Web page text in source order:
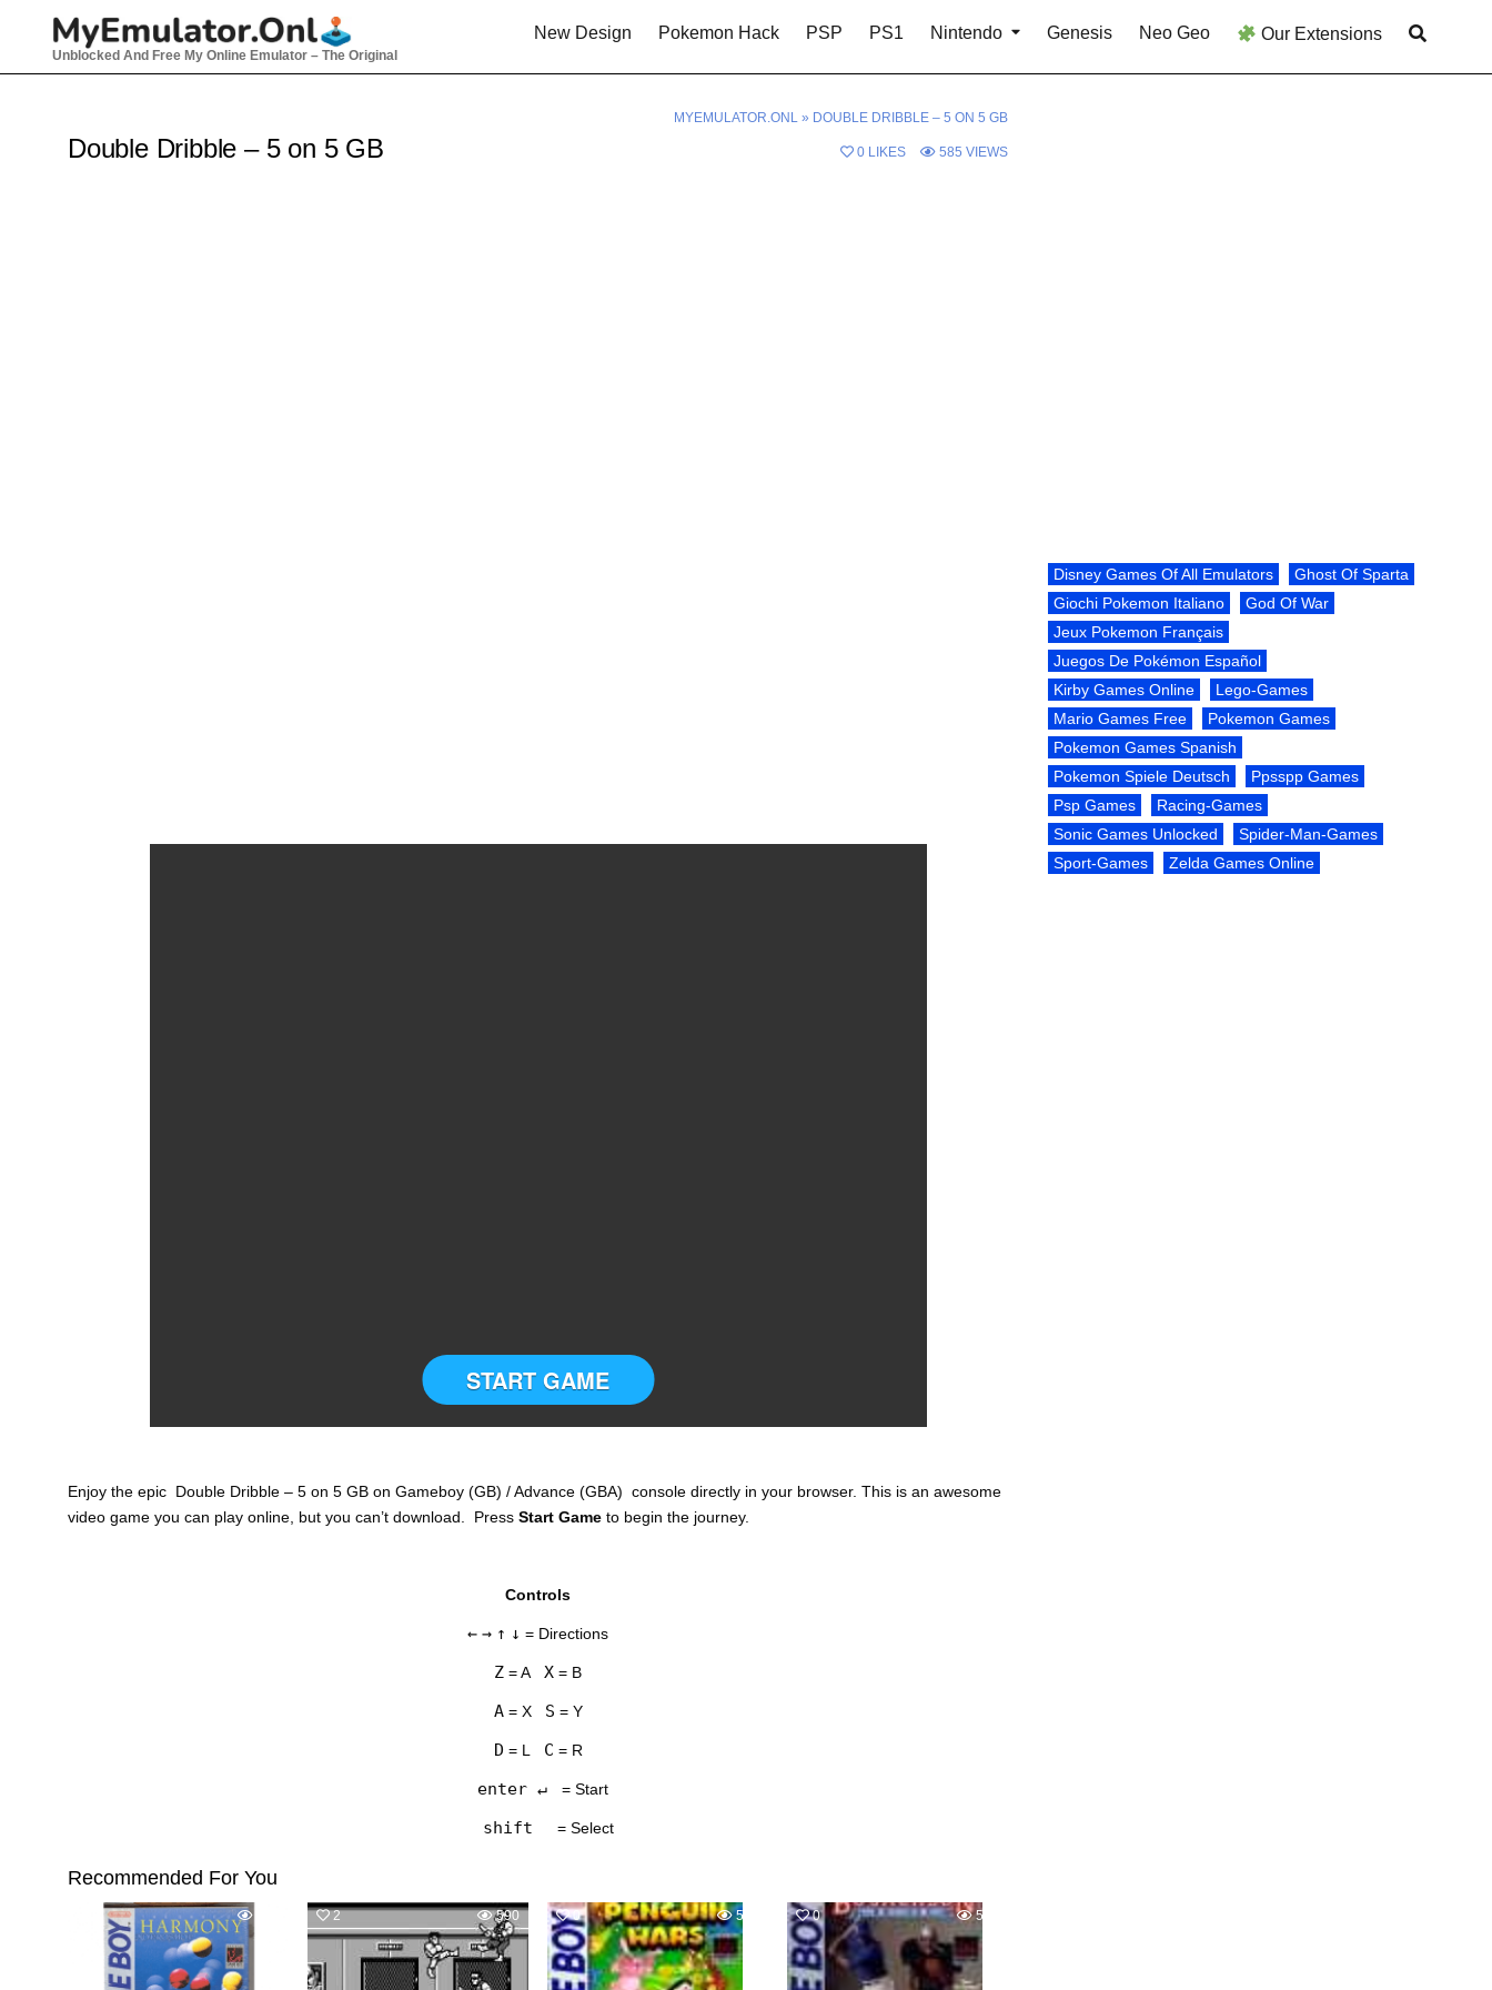
Unblocked And Free My Online Emulator – The Original
New Design Pokemon Hack PSP PS1 Nintendo Genesis Neo Geo Our Extensions
MYEMULATOR.ONL » DOUBLE DRIBBLE – 5 ON 5 GB
Double Dribble – 5 on 5 GB 0 LIKES 585 VIEWS
START GAME
Enjoy the epic Double Dribble – 5 on 5 GB on Gameboy (GB) / Advance (GBA) console directly in your browser. This is an awesome
video game you can play online, but you can’t download. Press Start Game to begin the journey.
Controls
← → ↑ ↓ = Directions
Z = A X = B
A= X S = Y
D = L C = R
enter ↵ = Start
shift = Select
Recommended For You
2 590 0 583 0 544
Disney Games Of All Emulators
Ghost Of Sparta
Giochi Pokemon Italiano
God Of War
Jeux Pokemon Français
Juegos De Pokémon Español
Kirby Games Online
Lego-Games
Mario Games Free
Pokemon Games
Pokemon Games Spanish
Pokemon Spiele Deutsch
Ppsspp Games
Psp Games
Racing-Games
Sonic Games Unlocked
Spider-Man-Games
Sport-Games
Zelda Games Online